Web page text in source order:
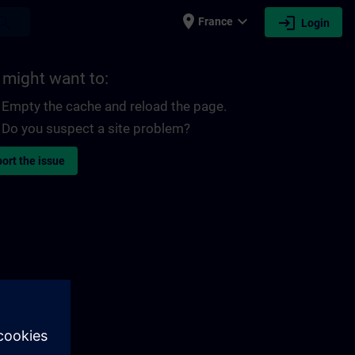
place France expand_more login Login
might want to:
Empty the cache and reload the page.
Do you suspect a site problem?
the issue